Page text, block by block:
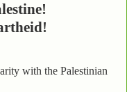
with the Palestinian